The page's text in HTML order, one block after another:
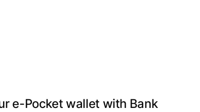
country, add payment